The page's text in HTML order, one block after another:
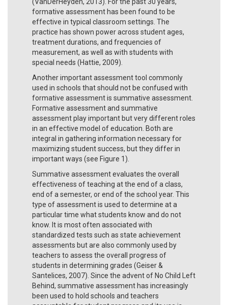
formative assessment has been found to be
effective in typical classroom settings. The
practice has shown power across student ages,
treatment durations, and frequencies of
measurement, as well as with students with
special needs (Hattie, 2009).
Another important assessment tool commonly
used in schools that should not be confused with
formative assessment is summative assessment.
Formative assessment and summative
assessment play important but very different roles
in an effective model of education. Both are
integral in gathering information necessary for
maximizing student success, but they differ in
important ways (see Figure 1).
Summative assessment evaluates the overall
effectiveness of teaching at the end of a class,
end of a semester, or end of the school year. This
type of assessment is used to determine at a
particular time what students know and do not
know. It is most often associated with
standardized tests such as state achievement
assessments but are also commonly used by
teachers to assess the overall progress of
students in determining grades (Geiser &
Santelices, 2007). Since the advent of No Child Left
Behind, summative assessment has increasingly
been used to hold schools and teachers